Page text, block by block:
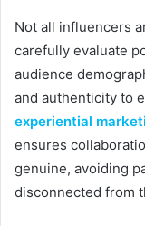
Not all influencers
carefully evaluate
audience
and authenticity to
experiential
ensures
genuine, avoiding
disconnected from